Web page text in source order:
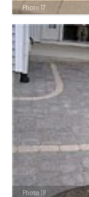
Photo 17
Photo 18